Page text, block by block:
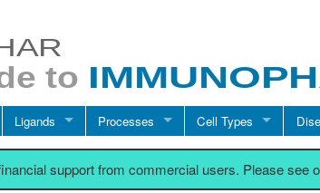
Ligands Processes Cell Types
support from commercial users. Please see